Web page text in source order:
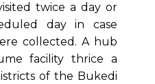
twice a day or
day in case
collected. A hub
facility thrice a
of the Bukedi